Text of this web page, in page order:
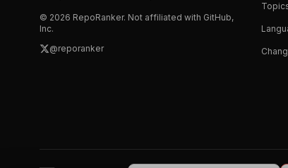
© 2026 RepoRanker. Not affiliated with GitHub,
Inc.
@reporanker